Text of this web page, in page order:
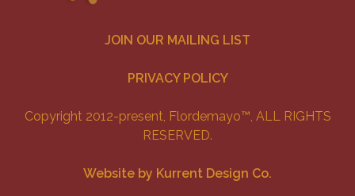
JOIN OUR MAILING LIST
PRIVACY POLICY
Copyright 2012-present, Flordemayo™, ALL RIGHTS
RESERVED.
Website by Kurrent Design Co.